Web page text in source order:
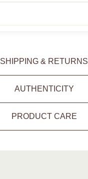
SHIPPING & RETURNS
AUTHENTICITY
PRODUCT CARE